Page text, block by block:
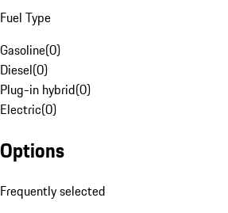
Fuel Type
Gasoline(0)
Diesel(0)
Plug-in hybrid(0)
Electric(0)
Options
Frequently selected